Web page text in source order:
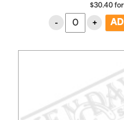
$30.40 for
- +